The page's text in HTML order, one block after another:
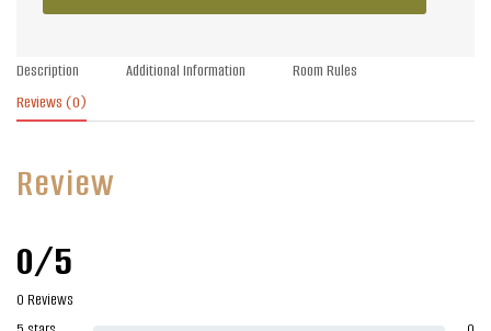
Description Additional Information
Room Rules
Reviews (0)
Review
0/5
0 Reviews